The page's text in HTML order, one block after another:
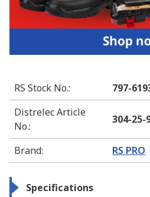
RS Stock No.:
797-
Distrelec Article
No.:
304-25-
Brand: RS PRO
Specifications